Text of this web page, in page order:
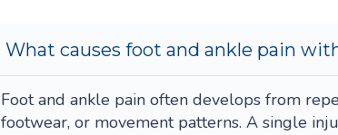
What causes foot and ankle pain
Foot and ankle pain often develops from
footwear, or movement patterns. A single